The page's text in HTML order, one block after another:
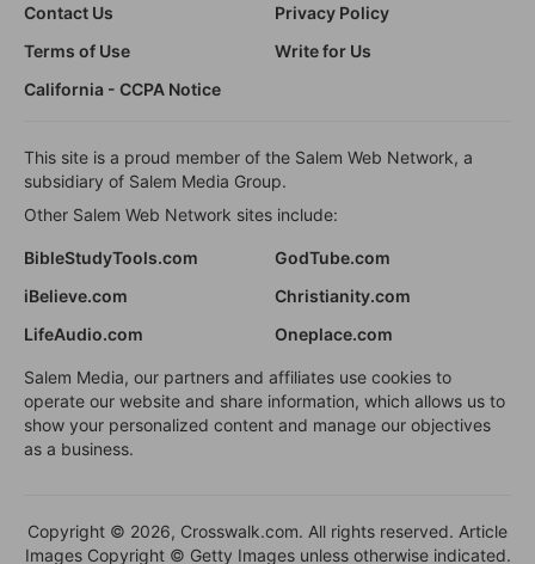
Contact Us
Privacy Policy
Terms of Use
Write for Us
California - CCPA Notice
This site is a proud member of the Salem Web Network, a
subsidiary of Salem Media Group.
Other Salem Web Network sites include:
BibleStudyTools.com
GodTube.com
iBelieve.com
Christianity.com
LifeAudio.com
Oneplace.com
Salem Media, our partners and affiliates use cookies to
operate our website and share information, which allows us to
show your personalized content and manage our objectives
as a business.
Copyright © 2026, Crosswalk.com. All rights reserved. Article
Images Copyright © Getty Images unless otherwise indicated.